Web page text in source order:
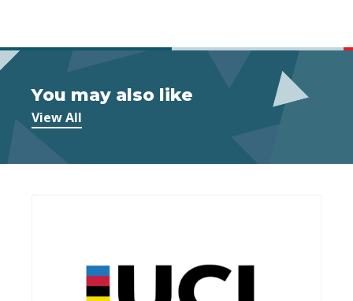
You may also like
View All